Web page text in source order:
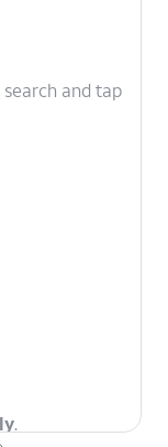
and tap
.